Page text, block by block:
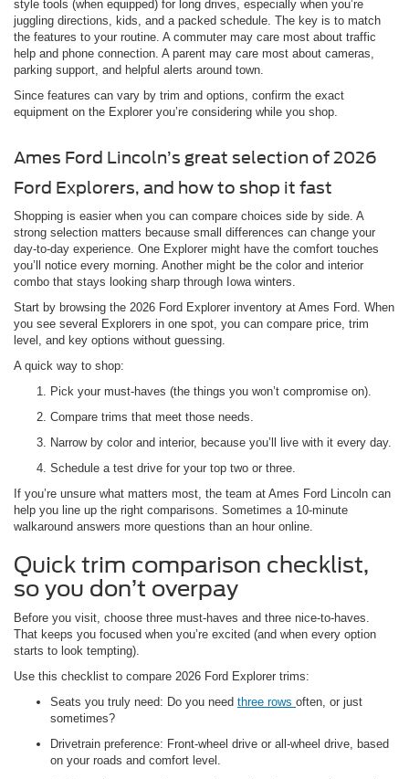
style tools (when equipped) for long drives, especially when you’re
juggling directions, kids, and a packed schedule. The key is to match
the features to your routine. A commuter may care most about traffic
help and phone connection. A parent may care most about cameras,
parking support, and helpful alerts around town.
Since features can vary by trim and options, confirm the exact
equipment on the Explorer you’re considering while you shop.
Ames Ford Lincoln’s great selection of 2026
Ford Explorers, and how to shop it fast
Shopping is easier when you can compare choices side by side. A
strong selection matters because small differences can change your
day-to-day experience. One Explorer might have the comfort touches
you’ll notice every morning. Another might be the color and interior
combo that stays looking sharp through Iowa winters.
Start by browsing the 2026 Ford Explorer inventory at Ames Ford. When
you see several Explorers in one spot, you can compare price, trim
level, and key options without guessing.
A quick way to shop:
Pick your must-haves (the things you won’t compromise on).
Compare trims that meet those needs.
Narrow by color and interior, because you’ll live with it every day.
Schedule a test drive for your top two or three.
If you’re unsure what matters most, the team at Ames Ford Lincoln can
help you line up the right comparisons. Sometimes a 10-minute
walkaround answers more questions than an hour online.
Quick trim comparison checklist,
so you don’t overpay
Before you visit, choose three must-haves and three nice-to-haves.
That keeps you focused when you’re excited (and when every option
starts to look tempting).
Use this checklist to compare 2026 Ford Explorer trims:
Seats you truly need: Do you need three rows often, or just
sometimes?
Drivetrain preference: Front-wheel drive or all-wheel drive, based
on your roads and comfort level.